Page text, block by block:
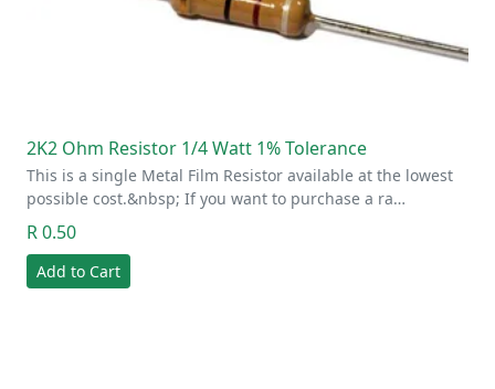
2K2 Ohm Resistor 1/4 Watt 1% Tolerance
This is a single Metal Film Resistor available at the lowest
possible cost.&nbsp; If you want to purchase a ra…
R 0.50
Add to Cart